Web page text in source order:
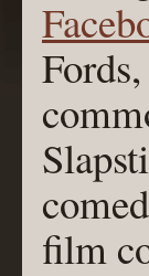
film